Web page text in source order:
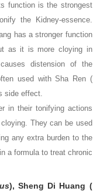
function is the strongest
the Kidney-essence.
has a stronger function
as it is more cloying in
distension of the
used with Sha Ren (
side effect.
in their tonifying actions
They can be used
any extra burden to the
a formula to treat chronic
), Sheng Di Huang (